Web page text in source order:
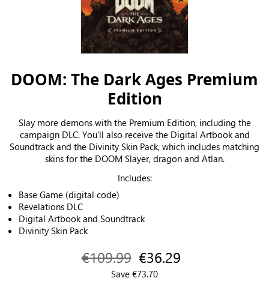
DOOM: The Dark Ages Premium
Edition
Slay more demons with the Premium Edition, including the
campaign DLC. You'll also receive the Digital Artbook and
Soundtrack and the Divinity Skin Pack, which includes matching
skins for the DOOM Slayer, dragon and Atlan.
Includes:
Base Game (digital code)
Revelations DLC
Digital Artbook and Soundtrack
Divinity Skin Pack
€109.99 €36.29
Save €73.70